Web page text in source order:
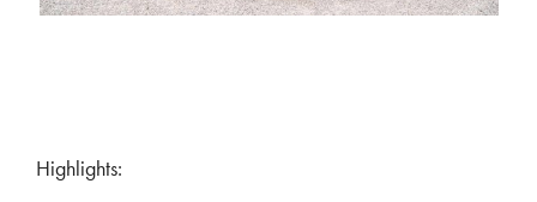
Highlights: